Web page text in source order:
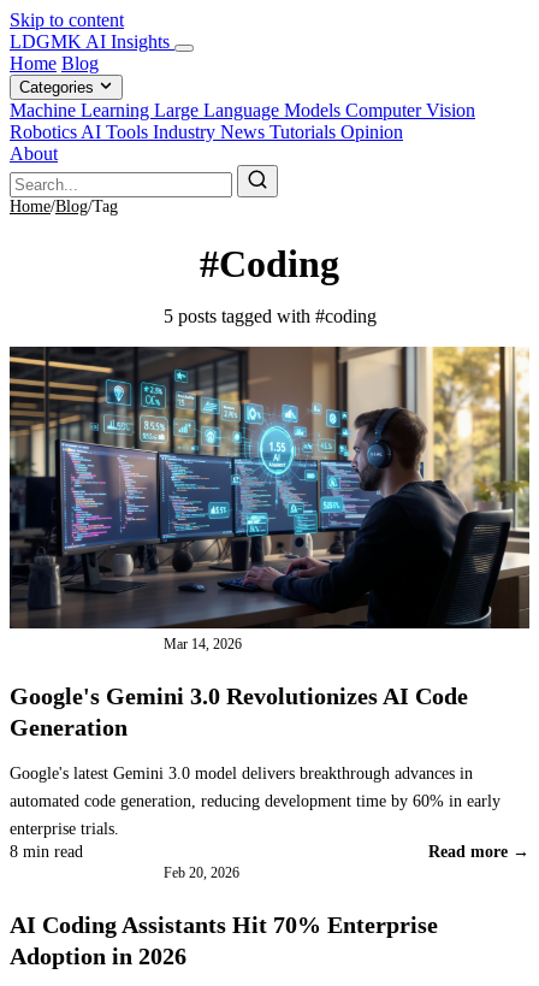
Skip to content
LDGMK AI Insights
Home Blog
Categories
Machine Learning Large Language Models Computer Vision
Robotics AI Tools Industry News Tutorials Opinion
About
Home/Blog/Tag
#Coding
5 posts tagged with #coding
Mar 14, 2026
Google's Gemini 3.0 Revolutionizes AI Code
Generation
Google's latest Gemini 3.0 model delivers breakthrough advances in
automated code generation, reducing development time by 60% in early
enterprise trials.
8 min read Read more →
Feb 20, 2026
AI Coding Assistants Hit 70% Enterprise
Adoption in 2026